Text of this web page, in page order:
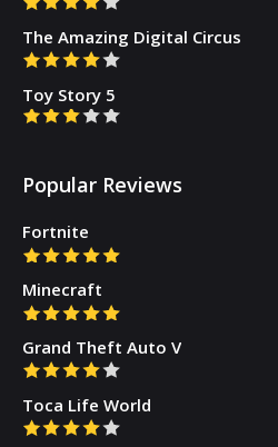
The Amazing Digital Circus
Toy Story 5
Popular Reviews
Fortnite
Minecraft
Grand Theft Auto V
Toca Life World